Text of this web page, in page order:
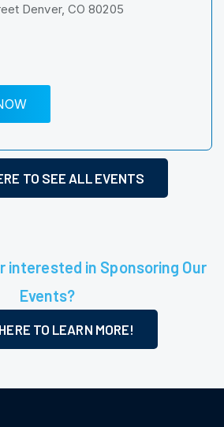
Denver, CO 80205
TO SEE ALL EVENTS
interested in Sponsoring Our
Events?
TO LEARN MORE!